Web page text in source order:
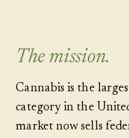
The mission.
Cannabis is the
category in the
market now sells